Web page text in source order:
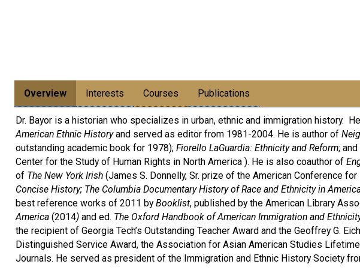
Overview Interests Courses Publications
Dr. Bayor is a historian who specializes in urban, ethnic and immigration history.
American Ethnic Historyand served as editor from 1981-2004. He is author of
outstanding academic book for 1978); Fiorello LaGuardia: Ethnicity and Reform; and
Center for the Study of Human Rights in North America ). He is also coauthor of
of The New York Irish (James S. Donnelly, Sr. prize of the American Conference
Concise History; The Columbia Documentary History of Race and Ethnicity in
best reference works of 2011 byBooklist, published by the American Library
America (2014) and ed. The Oxford Handbook of American Immigration and
the recipient of Georgia Tech’s Outstanding Teacher Award and the Geoffrey G.
Distinguished Service Award, the Association for Asian American Studies
Journals. He served as president of the Immigration and Ethnic History Society